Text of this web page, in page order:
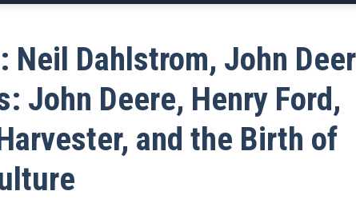
Neil Dahlstrom, John
John Deere, Henry Ford,
and the Birth of